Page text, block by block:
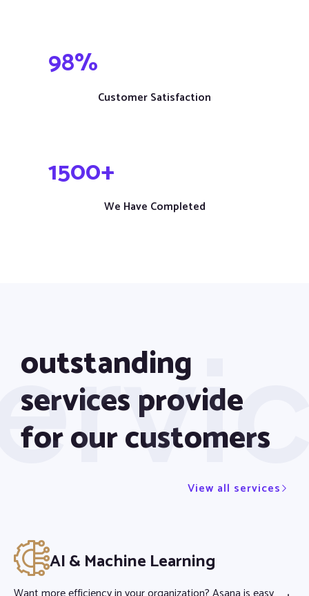
Customer Satisfaction
98%
We Have Completed
1500+
outstanding
services provide
for our customers
View all services
AI & Machine Learning